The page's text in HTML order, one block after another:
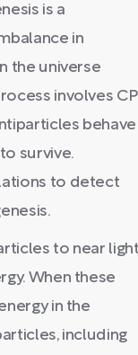
is a
in
the universe
involves CP
behave
survive.
to detect
to near
When these
in the
including